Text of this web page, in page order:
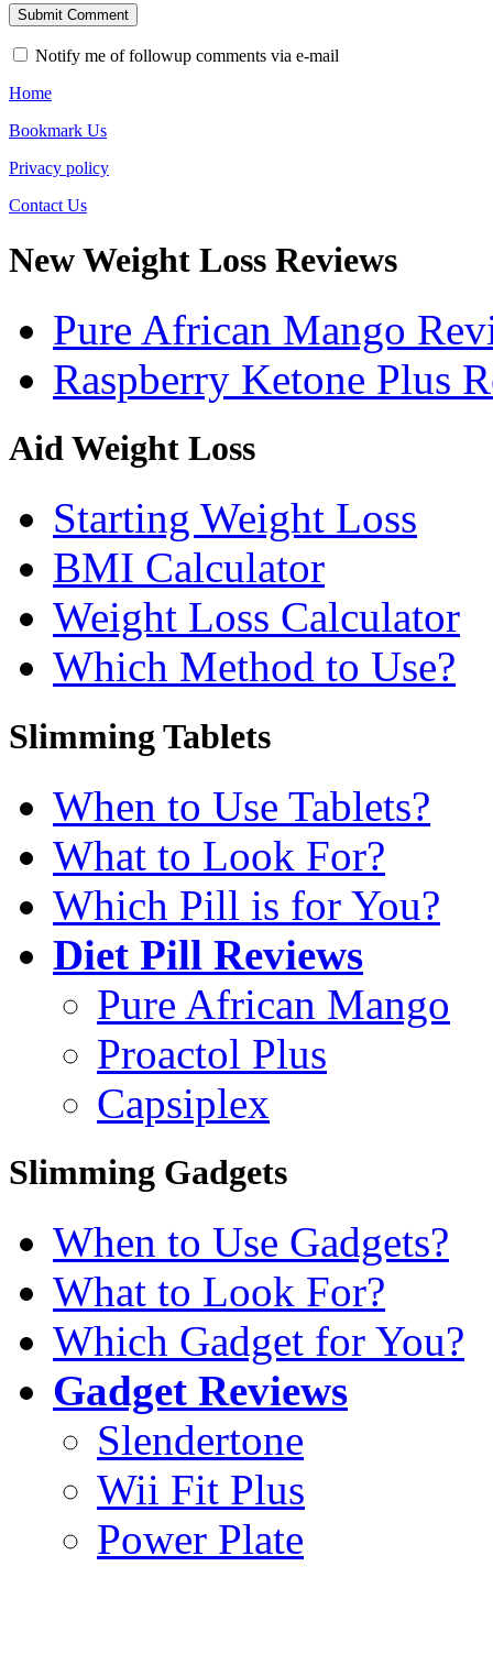
Notify me of followup comments via e-mail
Home
Bookmark Us
Privacy policy
Contact Us
New Weight Loss Reviews
Pure African Mango
Raspberry Ketone Plus
Aid Weight Loss
Starting Weight Loss
BMI Calculator
Weight Loss Calculator
Which Method to Use?
Slimming Tablets
When to Use Tablets?
What to Look For?
Which Pill is for You?
Diet Pill Reviews
Pure African Mango
Proactol Plus
Capsiplex
Slimming Gadgets
When to Use Gadgets?
What to Look For?
Which Gadget for You?
Gadget Reviews
Slendertone
Wii Fit Plus
Power Plate